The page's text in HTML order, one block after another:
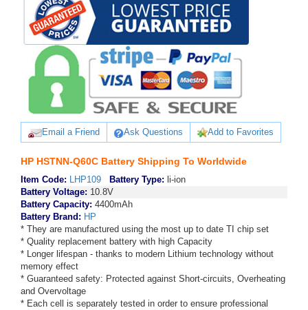
Email a Friend Ask Questions Add to Favorites
HP HSTNN-Q60C Battery Shipping To Worldwide
Item Code: LHP109 Battery Type: li-ion
Battery Voltage: 10.8V
Battery Capacity: 4400mAh
Battery Brand: HP
* They are manufactured using the most up to date TI chip set
* Quality replacement battery with high Capacity
* Longer lifespan - thanks to modern Lithium technology without
memory effect
* Guaranteed safety: Protected against Short-circuits, Overheating
and Overvoltage
* Each cell is separately tested in order to ensure professional